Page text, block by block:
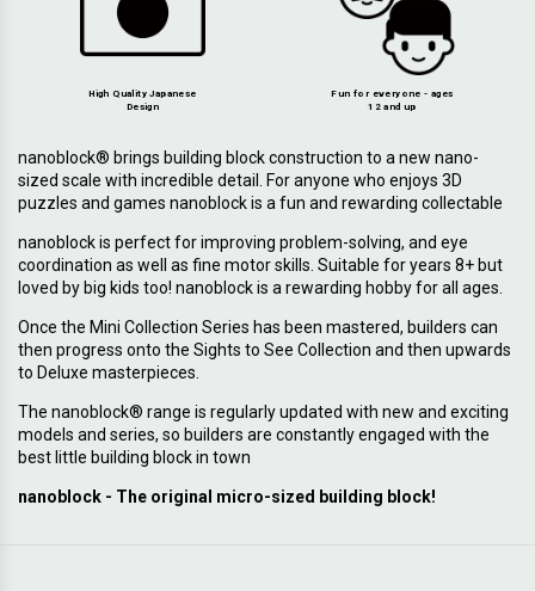
High Quality Japanese
Design
Fun for everyone - ages
12 and up
nanoblock® brings building block construction to a new nano-
sized scale with incredible detail. For anyone who enjoys 3D
puzzles and games nanoblock is a fun and rewarding collectable
nanoblock is perfect for improving problem-solving, and eye
coordination as well as fine motor skills. Suitable for years 8+ but
loved by big kids too! nanoblock is a rewarding hobby for all ages.
Once the Mini Collection Series has been mastered, builders can
then progress onto the Sights to See Collection and then upwards
to Deluxe masterpieces.
The nanoblock® range is regularly updated with new and exciting
models and series, so builders are constantly engaged with the
best little building block in town
nanoblock - The original micro-sized building block!